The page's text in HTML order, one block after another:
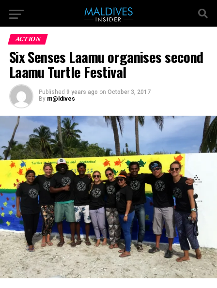
ACTION
Six Senses Laamu organises second
Laamu Turtle Festival
Published 9 years ago on October 3, 2017
By m@ldives